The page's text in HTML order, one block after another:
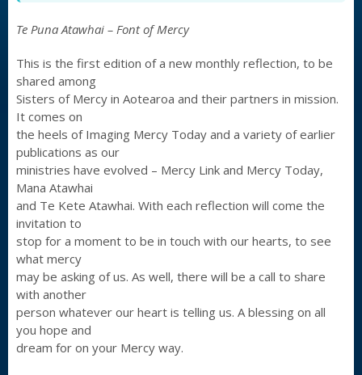
Te Puna Atawhai – Font of Mercy
This is the first edition of a new monthly reflection, to be
shared among
Sisters of Mercy in Aotearoa and their partners in mission.
It comes on
the heels of Imaging Mercy Today and a variety of earlier
publications as our
ministries have evolved – Mercy Link and Mercy Today,
Mana Atawhai
and Te Kete Atawhai. With each reflection will come the
invitation to
stop for a moment to be in touch with our hearts, to see
what mercy
may be asking of us. As well, there will be a call to share
with another
person whatever our heart is telling us. A blessing on all
you hope and
dream for on your Mercy way.